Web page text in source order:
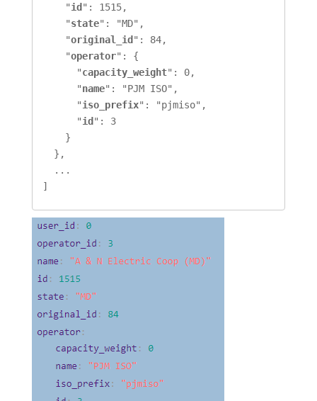
    "
id ": 1515,
    "
state": "MD",
    "
original_id ": 84,
    "
operator": {
      "
capacity_weight": 0,
      "
name": "PJM ISO",
      "
iso_prefix": "pjmiso",
      "
id ": 3
]